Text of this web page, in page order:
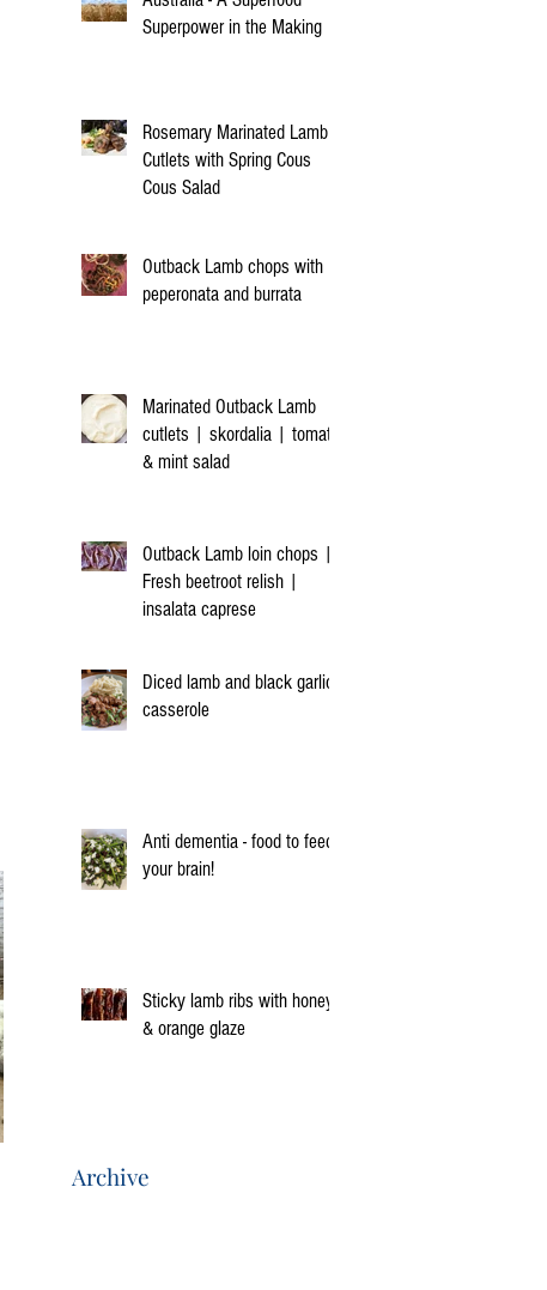
Superpower in the Making
Rosemary Marinated Lamb
Cutlets with Spring Cous
Cous Salad
Outback Lamb chops with
peperonata and burrata
Marinated Outback Lamb
cutlets | skordalia | tomato
& mint salad
Outback Lamb loin chops |
Fresh beetroot relish |
insalata caprese
Diced lamb and black garlic
casserole
Anti dementia - food to feed
your brain!
Sticky lamb ribs with honey
& orange glaze
Archive